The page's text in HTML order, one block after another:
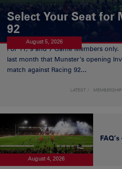
Select Your Seat for
92
August 5, 2026
For 11, 9 and 7 Game Members
last month that Munster’s opening
match against Racing 92...
LATEST MEMBERSHIP
August 4, 2026